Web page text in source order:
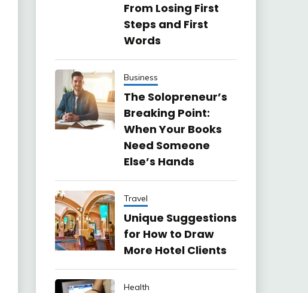
From Losing First
Steps and First
Words
Business
The Solopreneur’s
Breaking Point:
When Your Books
Need Someone
Else’s Hands
Travel
Unique Suggestions
for How to Draw
More Hotel Clients
Health